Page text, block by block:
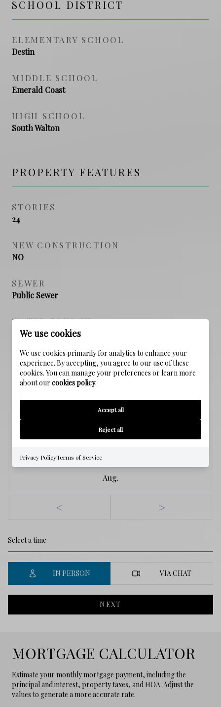
SCHOOL DISTRICT
ELEMENTARY SCHOOL
Destin
MIDDLE SCHOOL
Emerald Coast
HIGH SCHOOL
South Walton
PROPERTY FEATURES
STORIES
24
NEW CONSTRUCTION
NO
SEWER
Public Sewer
WATER SOURCE
Public
SCHEDULE A SHOWING
Saturday
Aug.
< >
IN PERSON VIA CHAT
NEXT
MORTGAGE CALCULATOR
Estimate your monthly mortgage payment, including the
principal and interest, property taxes, and HOA. Adjust the
values to generate a more accurate rate.
We use cookies
We use cookies primarily for analytics to enhance your
experience. By accepting, you agree to our use of these
cookies. You can manage your preferences or learn more
about our cookies policy.
Accept all
Reject all
Privacy PolicyTerms of Service